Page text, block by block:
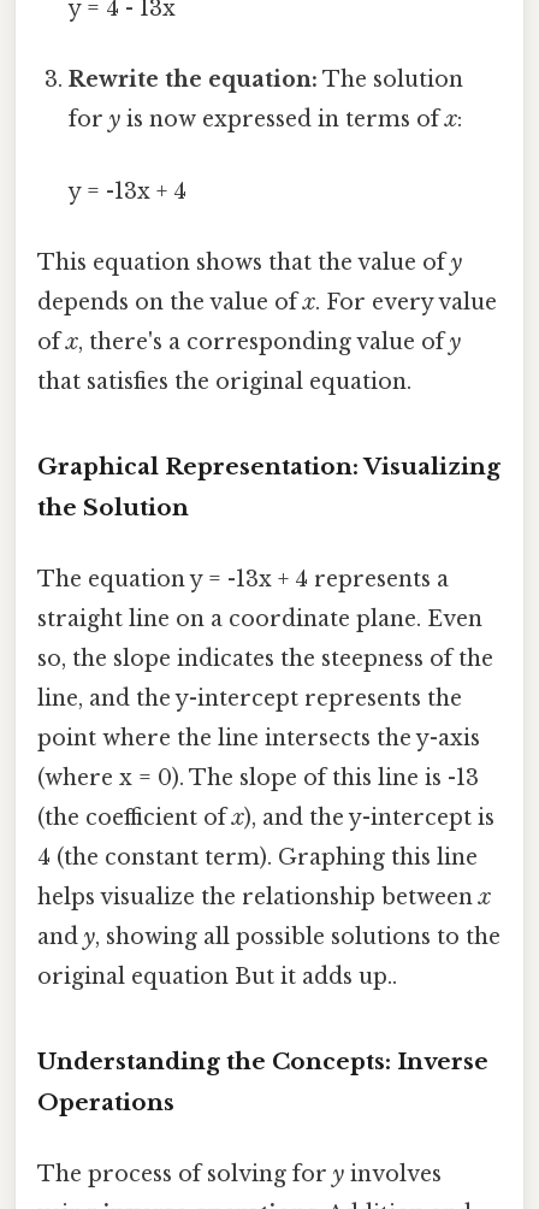
y = 4 - 13x
Rewrite the equation: The solution
fory is now expressed in terms ofx:
y = -13x + 4
This equation shows that the value ofy
depends on the value ofx. For every value
ofx, there's a corresponding value ofy
that satisfies the original equation.
Graphical Representation: Visualizing
the Solution
The equation y = -13x + 4 represents a
straight line on a coordinate plane. Even
so, the slope indicates the steepness of the
line, and the y-intercept represents the
point where the line intersects the y-axis
(where x = 0). The slope of this line is -13
(the coefficient ofx), and the y-intercept is
4 (the constant term). Graphing this line
helps visualize the relationship betweenx
and y, showing all possible solutions to the
original equation But it adds up..
Understanding the Concepts: Inverse
Operations
The process of solving for y involves